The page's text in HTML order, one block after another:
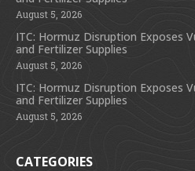
August 5, 2026
ITC: Hormuz Disruption Exposes
and Fertilizer Supplies
August 5, 2026
ITC: Hormuz Disruption Exposes
and Fertilizer Supplies
August 5, 2026
CATEGORIES